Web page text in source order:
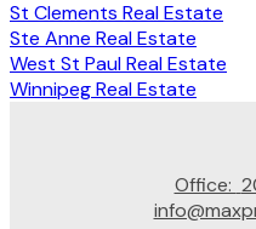
St Clements Real Estate
Ste Anne Real Estate
West St Paul Real Estate
Winnipeg Real Estate
Office: